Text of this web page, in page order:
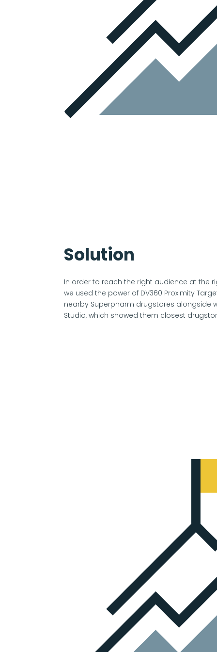
Solution
In order to reach the right audience at the
we used the power of DV360 Proximity
nearby Superpharm drugstores alongside
Studio, which showed them closest